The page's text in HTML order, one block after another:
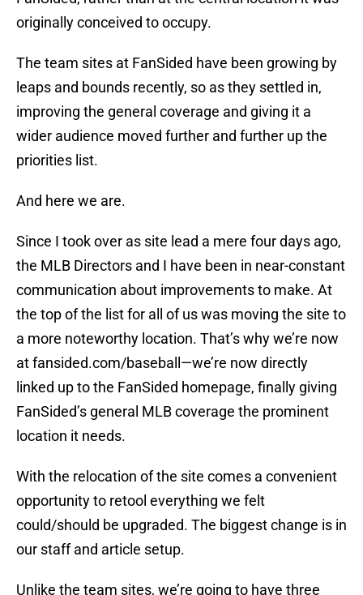
originally conceived to occupy.
The team sites at FanSided have been growing by
leaps and bounds recently, so as they settled in,
improving the general coverage and giving it a
wider audience moved further and further up the
priorities list.
And here we are.
Since I took over as site lead a mere four days ago,
the MLB Directors and I have been in near-constant
communication about improvements to make. At
the top of the list for all of us was moving the site to
a more noteworthy location. That’s why we’re now
at fansided.com/baseball—we’re now directly
linked up to the FanSided homepage, finally giving
FanSided’s general MLB coverage the prominent
location it needs.
With the relocation of the site comes a convenient
opportunity to retool everything we felt
could/should be upgraded. The biggest change is in
our staff and article setup.
Unlike the team sites, we’re going to have three